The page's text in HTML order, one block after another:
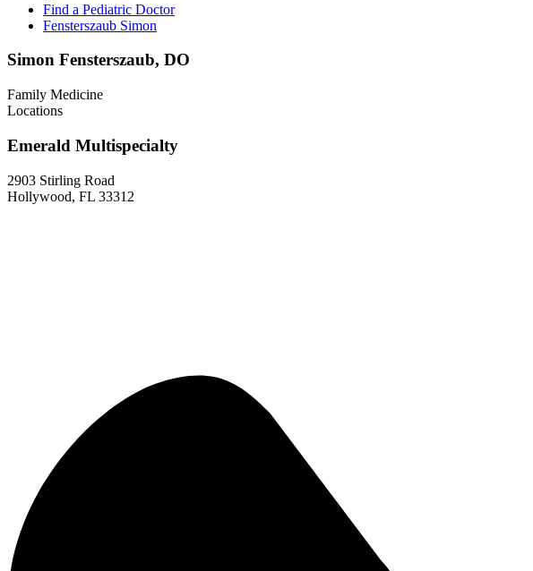
Find a Pediatric Doctor
Fensterszaub Simon
Simon Fensterszaub, DO
Family Medicine
Locations
Emerald Multispecialty
2903 Stirling Road
Hollywood, FL 33312